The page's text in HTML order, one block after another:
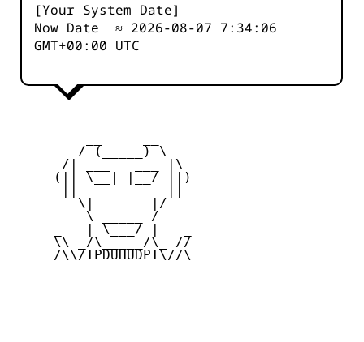
[Your System Date]
Now Date ≈ 2026-08-07 7:34:06
GMT+00:00 UTC
        / (_____) \
      /| ___   ___ |\
     (|| \__| |__/ ||)
        \|       |/
         \ _____ /
     _   | \___/ |   _
     \\ _/\_____/\_ //
     /\\/IPDUHUDPI\//\